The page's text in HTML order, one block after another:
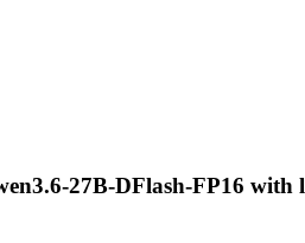
27B-DFlash-FP16